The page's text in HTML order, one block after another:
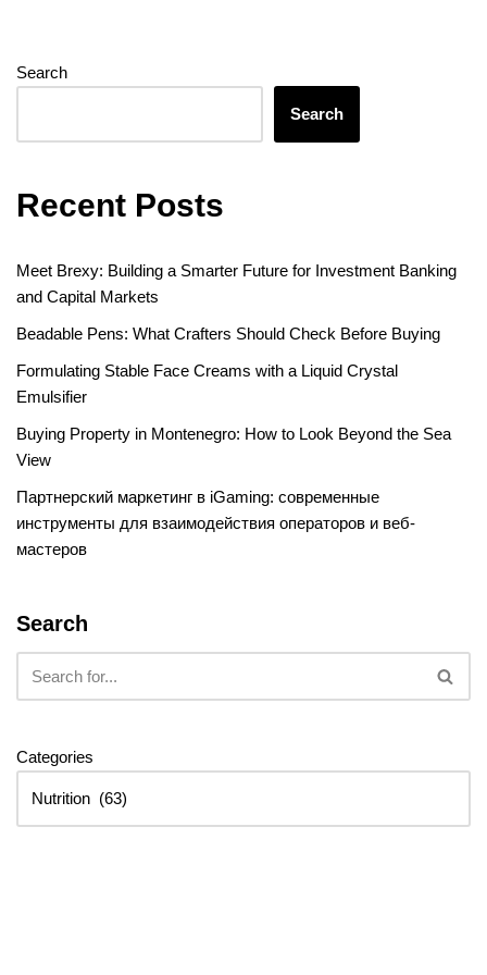
Search
Search
Recent Posts
Meet Brexy: Building a Smarter Future for Investment Banking
and Capital Markets
Beadable Pens: What Crafters Should Check Before Buying
Formulating Stable Face Creams with a Liquid Crystal
Emulsifier
Buying Property in Montenegro: How to Look Beyond the Sea
View
Партнерский маркетинг в iGaming: современные
инструменты для взаимодействия операторов и веб-
мастеров
Search
Categories